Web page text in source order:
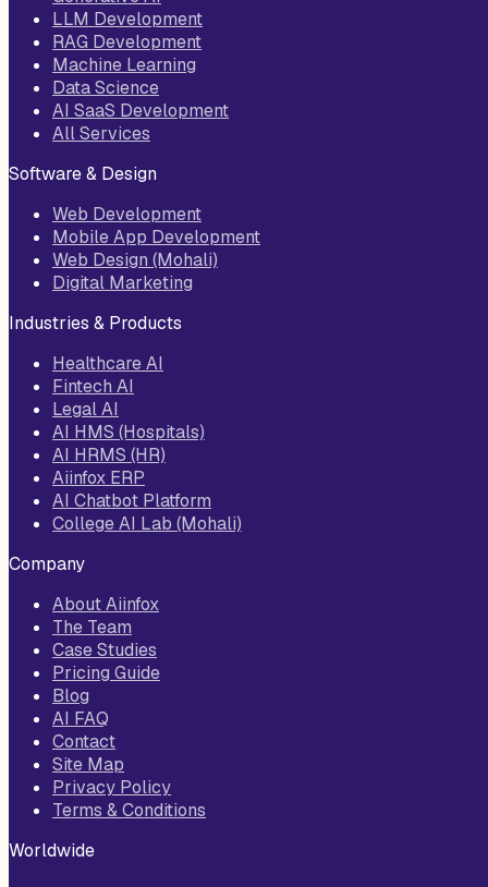
LLM Development
RAG Development
Machine Learning
Data Science
AI SaaS Development
All Services
Software & Design
Web Development
Mobile App Development
Web Design (Mohali)
Digital Marketing
Industries & Products
Healthcare AI
Fintech AI
Legal AI
AI HMS (Hospitals)
AI HRMS (HR)
Aiinfox ERP
AI Chatbot Platform
College AI Lab (Mohali)
Company
About Aiinfox
The Team
Case Studies
Pricing Guide
Blog
AI FAQ
Contact
Site Map
Privacy Policy
Terms & Conditions
Worldwide